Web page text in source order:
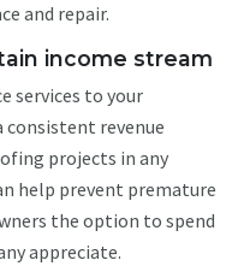
and repair.
income stream
services to your
consistent revenue
projects in any
help prevent premature
the option to spend
appreciate.